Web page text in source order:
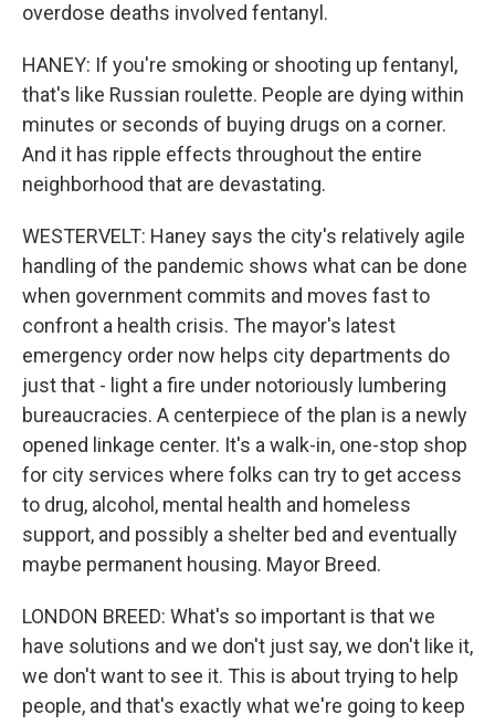
overdose deaths involved fentanyl.
HANEY: If you're smoking or shooting up fentanyl,
that's like Russian roulette. People are dying within
minutes or seconds of buying drugs on a corner.
And it has ripple effects throughout the entire
neighborhood that are devastating.
WESTERVELT: Haney says the city's relatively agile
handling of the pandemic shows what can be done
when government commits and moves fast to
confront a health crisis. The mayor's latest
emergency order now helps city departments do
just that - light a fire under notoriously lumbering
bureaucracies. A centerpiece of the plan is a newly
opened linkage center. It's a walk-in, one-stop shop
for city services where folks can try to get access
to drug, alcohol, mental health and homeless
support, and possibly a shelter bed and eventually
maybe permanent housing. Mayor Breed.
LONDON BREED: What's so important is that we
have solutions and we don't just say, we don't like it,
we don't want to see it. This is about trying to help
people, and that's exactly what we're going to keep